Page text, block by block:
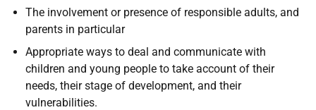
The involvement or presence of responsible adults, and
parents in particular
Appropriate ways to deal and communicate with
children and young people to take account of their
needs, their stage of development, and their
vulnerabilities.